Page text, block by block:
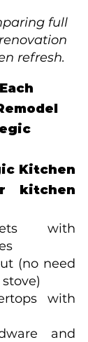
full
refresh.
Kitchen
kitchen
with
(no need
with
and